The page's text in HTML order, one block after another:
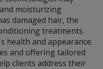
moisturizing
damaged hair, the
treatments
health and appearance.
and offering tailored
clients address their